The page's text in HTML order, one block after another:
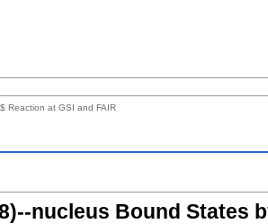
Reaction at GSI and FAIR
nucleus Bound States